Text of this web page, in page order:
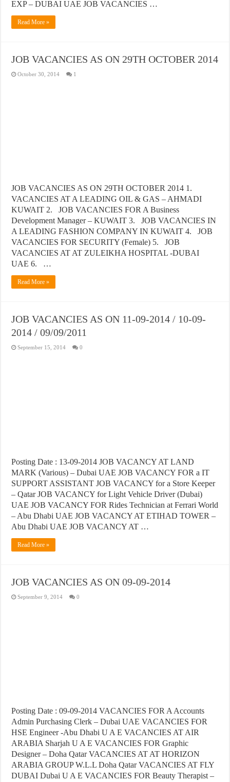
EXP – DUBAI UAE JOB VACANCIES …
Read More »
JOB VACANCIES AS ON 29TH OCTOBER 2014
October 30, 2014 1
JOB VACANCIES AS ON 29TH OCTOBER 2014 1.
VACANCIES AT A LEADING OIL & GAS – AHMADI
KUWAIT 2. JOB VACANCIES FOR A Business
Development Manager – KUWAIT 3. JOB VACANCIES IN
A LEADING FASHION COMPANY IN KUWAIT 4. JOB
VACANCIES FOR SECURITY (Female) 5. JOB
VACANCIES AT AT ZULEIKHA HOSPITAL -DUBAI
UAE 6. …
Read More »
JOB VACANCIES AS ON 11-09-2014 / 10-09-
2014 / 09/09/2011
September 15, 2014 0
Posting Date : 13-09-2014 JOB VACANCY AT LAND
MARK (Various) – Dubai UAE JOB VACANCY FOR a IT
SUPPORT ASSISTANT JOB VACANCY for a Store Keeper
– Qatar JOB VACANCY for Light Vehicle Driver (Dubai)
UAE JOB VACANCY FOR Rides Technician at Ferrari World
– Abu Dhabi UAE JOB VACANCY AT ETIHAD TOWER –
Abu Dhabi UAE JOB VACANCY AT …
Read More »
JOB VACANCIES AS ON 09-09-2014
September 9, 2014 0
Posting Date : 09-09-2014 VACANCIES FOR A Accounts
Admin Purchasing Clerk – Dubai UAE VACANCIES FOR
HSE Engineer -Abu Dhabi U A E VACANCIES AT AIR
ARABIA Sharjah U A E VACANCIES FOR Graphic
Designer – Doha Qatar VACANCIES AT AT HORIZON
ARABIA GROUP W.L.L Doha Qatar VACANCIES AT FLY
DUBAI Dubai U A E VACANCIES FOR Beauty Therapist –